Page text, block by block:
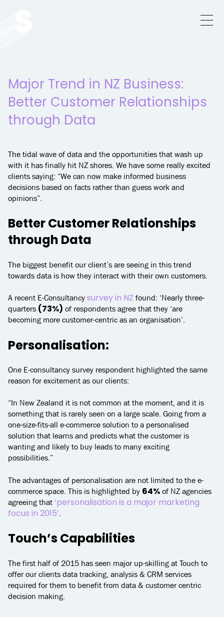
Major Trend in NZ Business:
Better Customer Relationships
through Data
The tidal wave of data and the opportunities that wash up
with it has finally hit NZ shores. We have some really excited
clients saying: “We can now make informed business
decisions based on facts rather than guess work and
opinions”.
Better Customer Relationships
through Data
The biggest benefit our client’s are seeing in this trend
towards data is how they interact with their own customers.
A recent E-Consultancysurvey in NZ found: ‘Nearly three-
quarters (73%) of respondents agree that they ‘are
becoming more customer-centric as an organisation’.
Personalisation:
One E-consultancy survey respondent highlighted the same
reason for excitement as our clients:
“In New Zealand it is not common at the moment, and it is
something that is rarely seen on a large scale. Going from a
one-size-fits-all e-commerce solution to a personalised
solution that learns and predicts what the customer is
wanting and likely to buy leads to many exciting
possibilities.”
The advantages of personalisation are not limited to the e-
commerce space. This is highlighted by 64%of NZ agencies
agreeing that‘personalisation is a major marketing
focus in 2015’.
Touch’s Capabilities
The first half of 2015 has seen major up-skilling at Touch to
offer our clients data tracking, analysis & CRM services
required for them to benefit from data & customer centric
decision making.